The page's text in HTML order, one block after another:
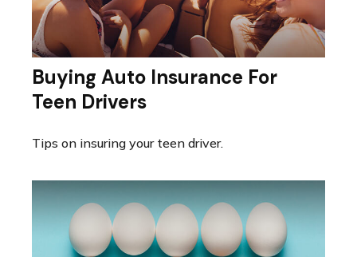
Buying Auto Insurance For
Teen Drivers
Tips on insuring your teen driver.